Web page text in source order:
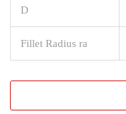
D
Fillet Radius ra